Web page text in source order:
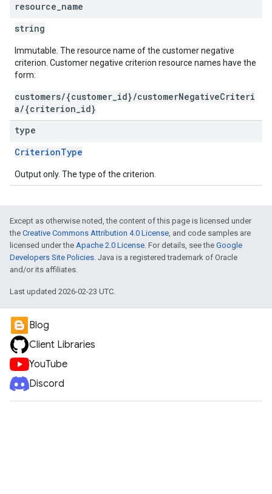
resource name
string
Immutable. The resource name of the customer negative
criterion. Customer negative criterion resource names have the
form:
customers/{customer_id}/customerNegativeCriteri
a/{criterion_id}
type
CriterionType
Output only. The type of the criterion.
Except as otherwise noted, the content of this page is licensed under
the Creative Commons Attribution 4.0 License, and code samples are
licensed under the Apache 2.0 License. For details, see the Google
Developers Site Policies. Java is a registered trademark of Oracle
and/or its affiliates.
Last updated 2026-02-23 UTC.
Blog
Client Libraries
YouTube
Discord